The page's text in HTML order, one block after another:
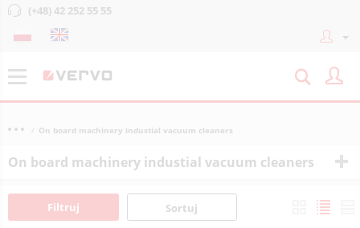
(+48) 42 252 55 55
On board machinery industial vacuum cleaners
On board machinery industial vacuum cleaners
Filtruj Sortuj